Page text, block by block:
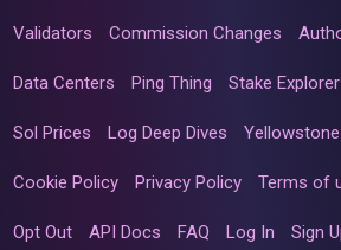
Validators Commission Changes
Data Centers Ping Thing Stake Explorer
Sol Prices Log Deep Dives
Cookie Policy Privacy Policy Terms of
Opt Out API Docs FAQ Log In Sign